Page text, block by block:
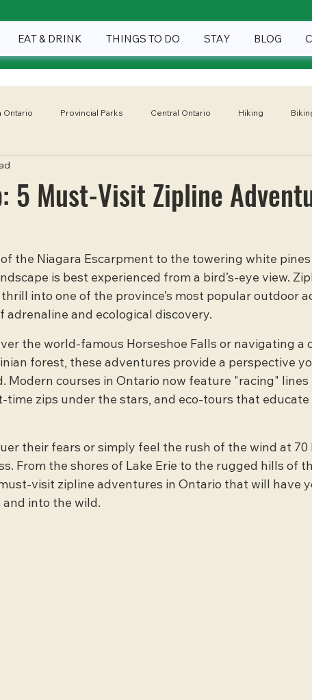
EAT & DRINK THINGS TO DO STAY BLOG
Ontario Provincial Parks Central Ontario Hiking
5 Must-Visit Zipline
the Niagara Escarpment to the towering white
is best experienced from a bird’s-eye view.
into one of the province’s most popular outdoor
and ecological discovery.
the world-famous Horseshoe Falls or navigating a
forest, these adventures provide a perspective
Modern courses in Ontario now feature "racing" lines
zips under the stars, and eco-tours that educate
their fears or simply feel the rush of the wind at 70
From the shores of Lake Erie to the rugged hills of
visit zipline adventures in Ontario that will have
into the wild.